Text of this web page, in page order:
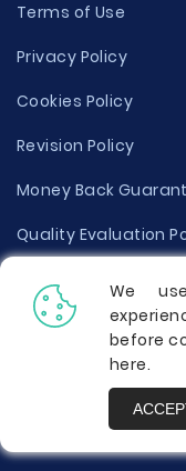
Terms of Use
Privacy Policy
Cookies Policy
Revision Policy
Money Back
Quality Evaluation
Disclaimer
Donate Your Essay
Report a Complaint
We
before
here.